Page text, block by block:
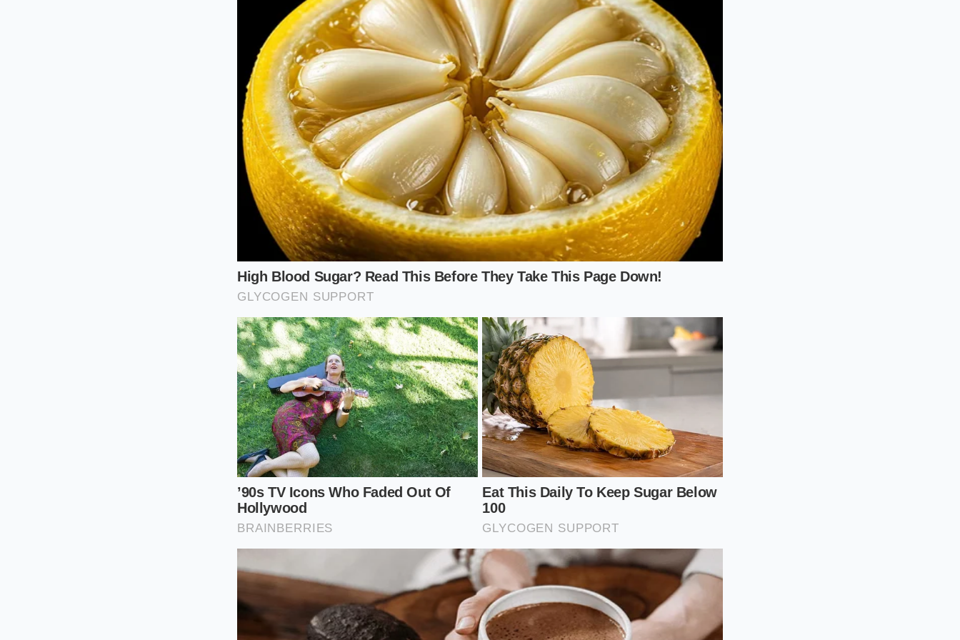
remains stable and whippedagainst the leaf.
For the Warm-Skillet Purist
For those cooking the spinach, the cream soak serves as both the restorative treatment and the
primary cooking fat. When you transition the cream-soaked spinach directly into a hot pan, you
bypass the need for butter or oil entirely. As the pan heats, the cream emulsifies with the spinach’s
natural moisture, creating a smooth, cohesive glaze that clings to every fold.
This method prevents the common disaster of soggy, watery sauteed spinach pooling at the
bottom of your plate. Because the fats are already integrated into the cell walls, the spinach
retains its beautiful forest-green colorand releases far less water during the cooking process.
The result is a clean, velvety finish that tastes deeply savory rather than watery and bitter.
The Five-Minute Cream Restoration Protocol
This restorative process requires very little physical effort, but it demands precise timing and cold
ingredients to work its magic. Always select heavy cream with a fat content of thirty-six percent or
higher to ensure the fats can properly coat and support the weak plant fibers.
The Cold Prep:Place your wilted spinach in a wide, shallow glass bowl to avoid bruising the
fragile leaves.
The Drizzle:Pour three tablespoons of cold heavy cream directly over the greens for every
four cups of spinach.
The Massage:Gently toss the leaves with your hands, ensuring each leaf is completely coated
in a thin sheen of dairy.
The Rest:Let the spinach sit undisturbed at room temperature for three to five minutes while
the fats absorb.
The Finish:Shake off any pooling liquid before serving cold or dropping the greens into a
Your tactical toolkit is incredibly simple: a shallow glass bowl, fresh heavy cream, and a pair of
tongs. Keep the soaking time under ten minutes toprevent the leaves from softening
too much
under the weight of the dairy fats.